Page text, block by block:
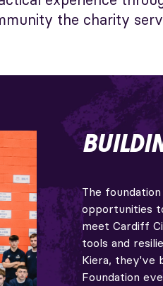
the charity
The
opportunities
meet Cardiff
tools and
Kiera, they've
Foundation